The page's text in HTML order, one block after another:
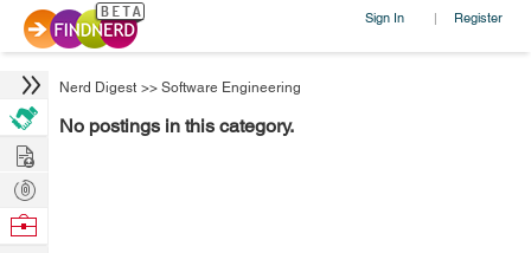
Sign In | Register
Nerd Digest >> Software Engineering
No postings in this category.
Hire
Post
Projects
Browse